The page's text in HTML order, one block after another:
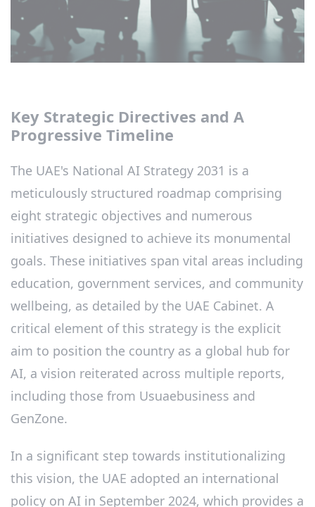
Key Strategic Directives and A
Progressive Timeline
The UAE's National AI Strategy 2031 is a
meticulously structured roadmap comprising
eight strategic objectives and numerous
initiatives designed to achieve its monumental
goals. These initiatives span vital areas including
education, government services, and community
wellbeing, as detailed by the UAE Cabinet. A
critical element of this strategy is the explicit
aim to position the country as a global hub for
AI, a vision reiterated across multiple reports,
including those from Usuaebusiness and
GenZone.
In a significant step towards institutionalizing
this vision, the UAE adopted an international
policy on AI in September 2024, which provides a